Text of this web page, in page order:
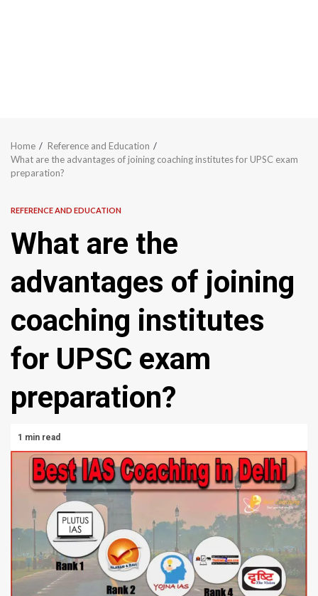
Home
Reference and Education
What are the advantages of joining coaching institutes for UPSC exam
preparation?
REFERENCE AND EDUCATION
What are the
advantages of joining
coaching institutes
for UPSC exam
preparation?
1 min read